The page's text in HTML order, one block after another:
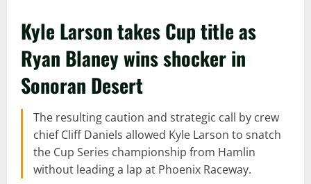
Kyle Larson takes Cup title as
Ryan Blaney wins shocker in
Sonoran Desert
The resulting caution and strategic call by crew
chief Cliff Daniels allowed Kyle Larson to snatch
the Cup Series championship from Hamlin
without leading a lap at Phoenix Raceway.